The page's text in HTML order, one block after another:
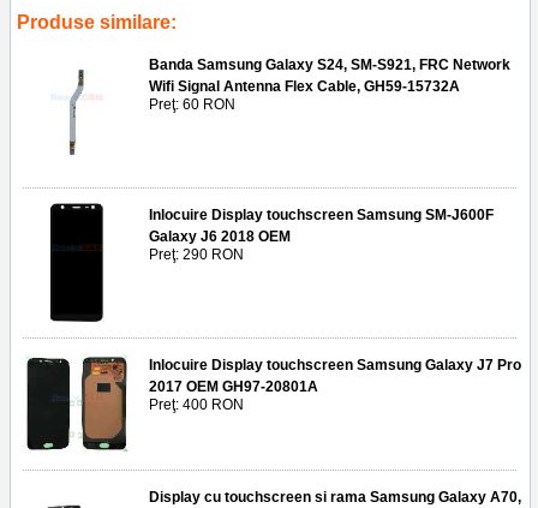
Produse similare:
Banda Samsung Galaxy S24, SM-S921, FRC Network
Wifi Signal Antenna Flex Cable, GH59-15732A
Preţ: 60 RON
Inlocuire Display touchscreen Samsung SM-J600F
Galaxy J6 2018 OEM
Preţ: 290 RON
Inlocuire Display touchscreen Samsung Galaxy J7 Pro
2017 OEM GH97-20801A
Preţ: 400 RON
Display cu touchscreen si rama Samsung Galaxy A70,